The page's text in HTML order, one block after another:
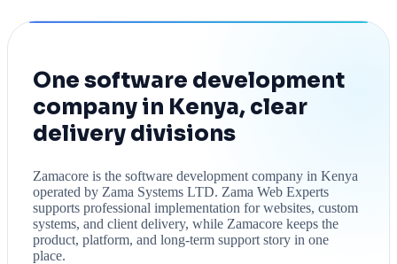
One software development
company in Kenya, clear
delivery divisions
Zamacore is the software development company in Kenya
operated by Zama Systems LTD. Zama Web Experts
supports professional implementation for websites, custom
systems, and client delivery, while Zamacore keeps the
product, platform, and long-term support story in one
place.